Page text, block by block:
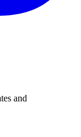
and